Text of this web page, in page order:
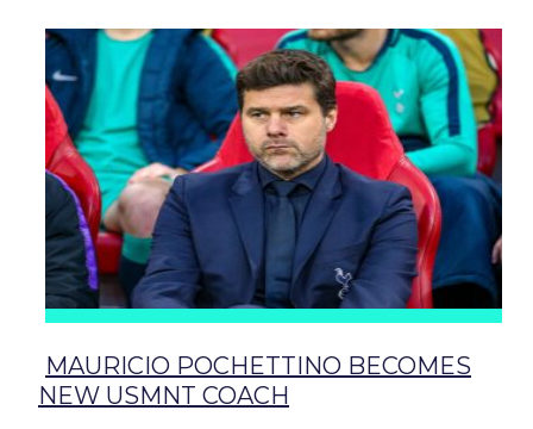
soccer
Section
Heading
MAURICIO POCHETTINO BECOMES
NEW USMNT COACH